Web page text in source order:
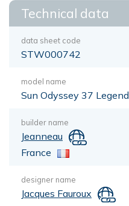
Technical data
data sheet code
STW000742
model name
Sun Odyssey 37 Legend
builder name
Jeanneau
France
designer name
Jacques Fauroux